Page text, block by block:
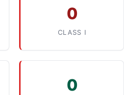
0
CLASS I
0